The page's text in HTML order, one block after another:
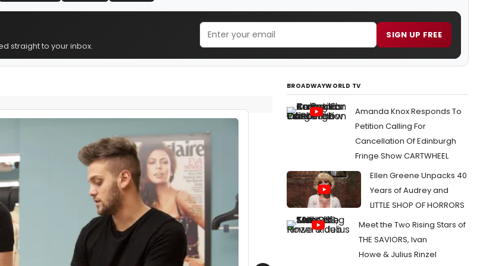
straight to your inbox.
SIGN UP FREE
BROADWAYWORLD TV
Amanda Knox Responds To
Petition Calling For
Cancellation Of Edinburgh
Fringe Show CARTWHEEL
Ellen Greene Unpacks 40
Years of Audrey and
LITTLE SHOP OF HORRORS
Meet the Two Rising Stars of
THE SAVIORS, Ivan
Howe & Julius Rinzel